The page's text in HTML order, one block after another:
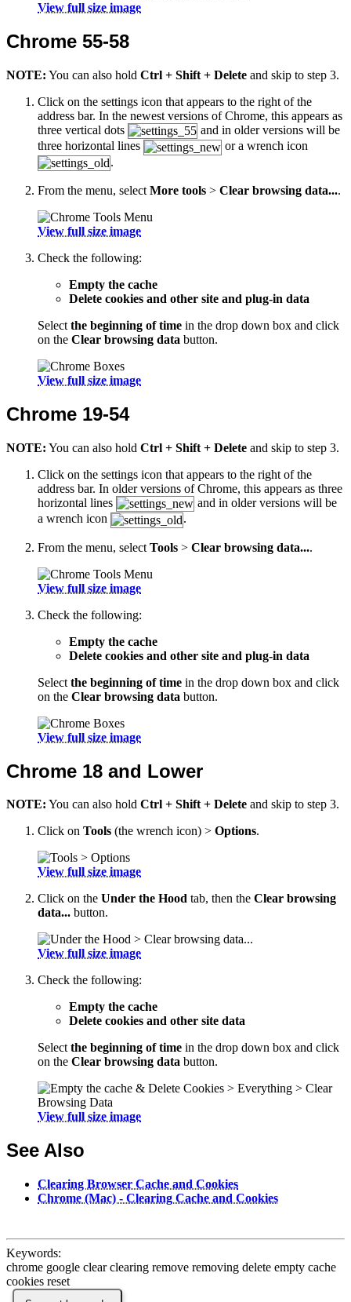
View full size image
Chrome 55-58
NOTE: You can also hold Ctrl + Shift + Delete and skip to step 3.
Click on the settings icon that appears to the right of the
address bar. In the newest versions of Chrome, this appears as
three vertical dots
and in older versions will be
three horizontal lines
or a wrench icon
.
From the menu, select More tools > Clear browsing data....
View full size image
Check the following:
Empty the cache
Delete cookies and other site and plug-in data
Select the beginning of time in the drop down box and click
on the Clear browsing data button.
View full size image
Chrome 19-54
NOTE: You can also hold Ctrl + Shift + Delete and skip to step 3.
Click on the settings icon that appears to the right of the
address bar. In older versions of Chrome, this appears as three
horizontal lines
and in older versions will be
a wrench icon
.
From the menu, select Tools > Clear browsing data....
View full size image
Check the following:
Empty the cache
Delete cookies and other site and plug-in data
Select the beginning of time in the drop down box and click
on the Clear browsing data button.
View full size image
Chrome 18 and Lower
NOTE: You can also hold Ctrl + Shift + Delete and skip to step 3.
Click on Tools (the wrench icon) > Options.
View full size image
Click on the Under the Hood tab, then the Clear browsing
data... button.
View full size image
Check the following:
Empty the cache
Delete cookies and other site data
Selectthe beginning of time in the drop down box and click
on the Clear browsing data button.
View full size image
See Also
Clearing Browser Cache and Cookies
Chrome (Mac) - Clearing Cache and Cookies
Keywords:
chrome google clear clearing remove removing delete empty cache
cookies reset